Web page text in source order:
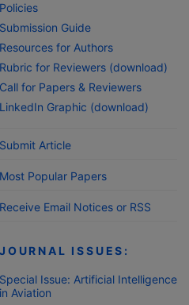
Policies
Submission Guide
Resources for Authors
Rubric for Reviewers (download)
Call for Papers & Reviewers
LinkedIn Graphic (download)
Submit Article
Most Popular Papers
Receive Email Notices or RSS
JOURNAL ISSUES:
Special Issue: Artificial Intelligence
in Aviation